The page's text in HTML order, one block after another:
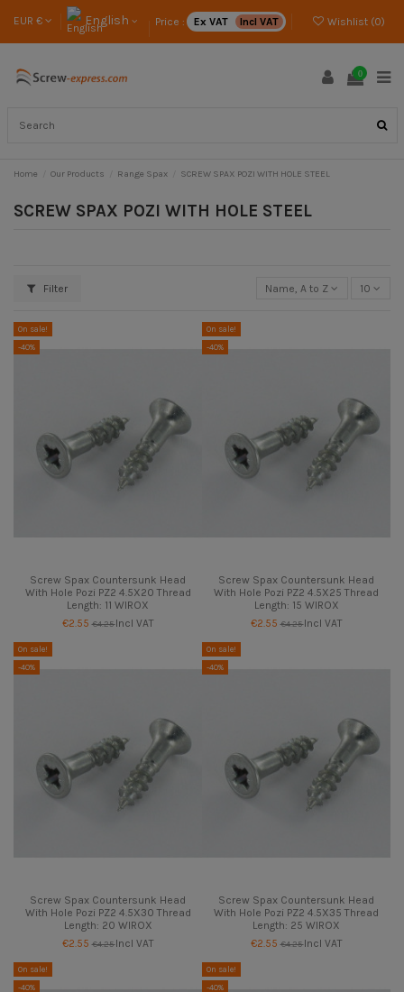
EUR € English Price : Ex VAT Incl VAT Wishlist (0)
0
Home Our Products Range Spax SCREW SPAX POZI WITH HOLE STEEL
SCREW SPAX POZI WITH HOLE STEEL
Filter Name, A to Z 10
On sale!
-40%
Screw Spax Countersunk Head
With Hole Pozi PZ2 4.5X20 Thread
Length: 11 WIROX
€2.55€4.25Incl VAT
On sale!
-40%
Screw Spax Countersunk Head
With Hole Pozi PZ2 4.5X25 Thread
Length: 15 WIROX
€2.55€4.25Incl VAT
On sale!
-40%
Screw Spax Countersunk Head
With Hole Pozi PZ2 4.5X30 Thread
Length: 20 WIROX
€2.55€4.25Incl VAT
On sale!
-40%
Screw Spax Countersunk Head
With Hole Pozi PZ2 4.5X35 Thread
Length: 25 WIROX
€2.55€4.25Incl VAT
On sale!
-40%
On sale!
-40%